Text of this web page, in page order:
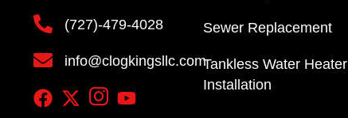
(727)-479-4028
info@clogkingsllc.com
Sewer Replacement
Tankless Water Heater
Installation